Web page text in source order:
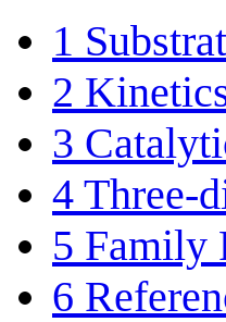
1
2
3
4 Three-
5 Family
6